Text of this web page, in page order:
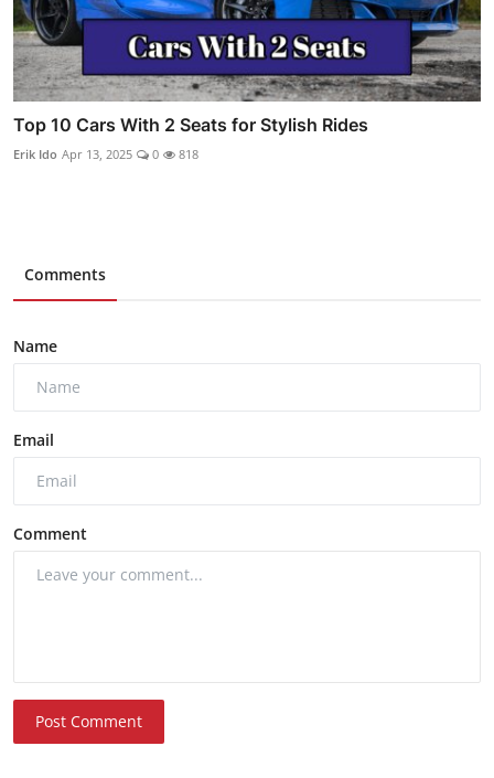
Top 10 Cars With 2 Seats for Stylish Rides
Erik Ido Apr 13, 2025 0 818
Comments
Name
Email
Comment
Post Comment